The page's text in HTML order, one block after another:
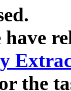
have
the